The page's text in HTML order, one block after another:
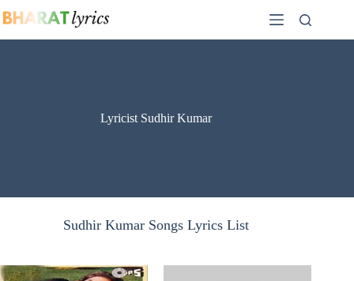
to
Lyricist Sudhir Kumar
Sudhir Kumar Songs Lyrics List